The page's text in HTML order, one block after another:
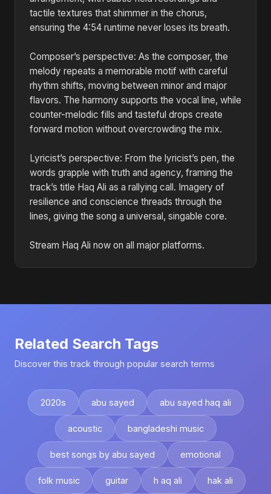
tactile textures that shimmer in the chorus,
ensuring the 4:54 runtime never loses its breath.
Composer’s perspective: As the composer, the
melody repeats a memorable motif with careful
rhythm shifts, moving between minor and major
flavors. The harmony supports the vocal line, while
counter-melodic fills and tasteful drops create
forward motion without overcrowding the mix.
Lyricist’s perspective: From the lyricist’s pen, the
words grapple with truth and agency, framing the
track’s title Haq Ali as a rallying call. Imagery of
resilience and conscience threads through the
lines, giving the song a universal, singable core.
Stream Haq Ali now on all major platforms.
Related Search Tags
Discover this track through popular search terms
2020s abu sayed abu sayed haq ali
acoustic bangladeshi music
best songs by abu sayed emotional
folk music guitar h aq ali hak ali